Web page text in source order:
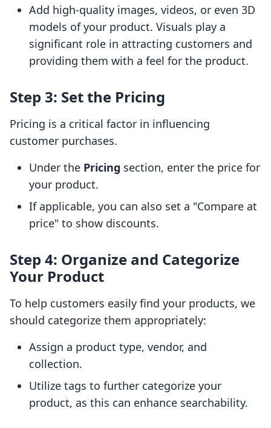
Add high-quality images, videos, or even 3D
models of your product. Visuals play a
significant role in attracting customers and
providing them with a feel for the product.
Step 3: Set the Pricing
Pricing is a critical factor in influencing
customer purchases.
Under the Pricing section, enter the price for
your product.
If applicable, you can also set a "Compare at
price" to show discounts.
Step 4: Organize and Categorize
Your Product
To help customers easily find your products, we
should categorize them appropriately:
Assign a product type, vendor, and
collection.
Utilize tags to further categorize your
product, as this can enhance searchability.